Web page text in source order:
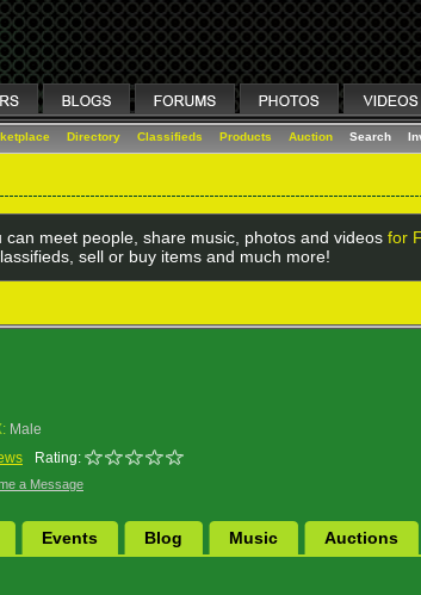
Directory Classifieds Products Auction Search
meet people, share music, photos and videos for
sell or buy items and much more!
Male
Rating:
a Message
Events Blog Music Auctions